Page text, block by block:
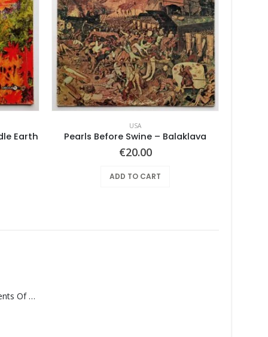
Earth
USA
Pearls Before Swine – Balaklava
€20.00
ADD TO CART
Monolith – Elements Of Monolith